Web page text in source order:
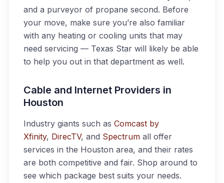
and a purveyor of propane second. Before
your move, make sure you’re also familiar
with any heating or cooling units that may
need servicing — Texas Star will likely be able
to help you out in that department as well.
Cable and Internet Providers in
Houston
Industry giants such as Comcast by
Xfinity, DirecTV, and Spectrum all offer
services in the Houston area, and their rates
are both competitive and fair. Shop around to
see which package best suits your needs.